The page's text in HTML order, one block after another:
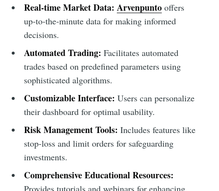
Real-time Market Data: Arvenpuntooffers
up-to-the-minute data for making informed
decisions.
Automated Trading: Facilitates automated
trades based on predefined parameters using
sophisticated algorithms.
Customizable Interface: Users can personalize
their dashboard for optimal usability.
Risk Management Tools: Includes features like
stop-loss and limit orders for safeguarding
investments.
Comprehensive Educational Resources:
Provides tutorials and webinars for enhancing